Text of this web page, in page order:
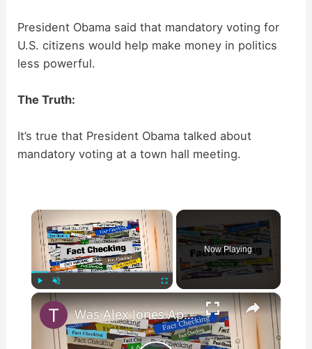
President Obama said that mandatory voting for
U.S. citizens would help make money in politics
less powerful.
The Truth:
It’s true that President Obama talked about
mandatory voting at a town hall meeting.
×
Play
Now Playing
×
Was Alex Jones Appointed White House Press Secretary?